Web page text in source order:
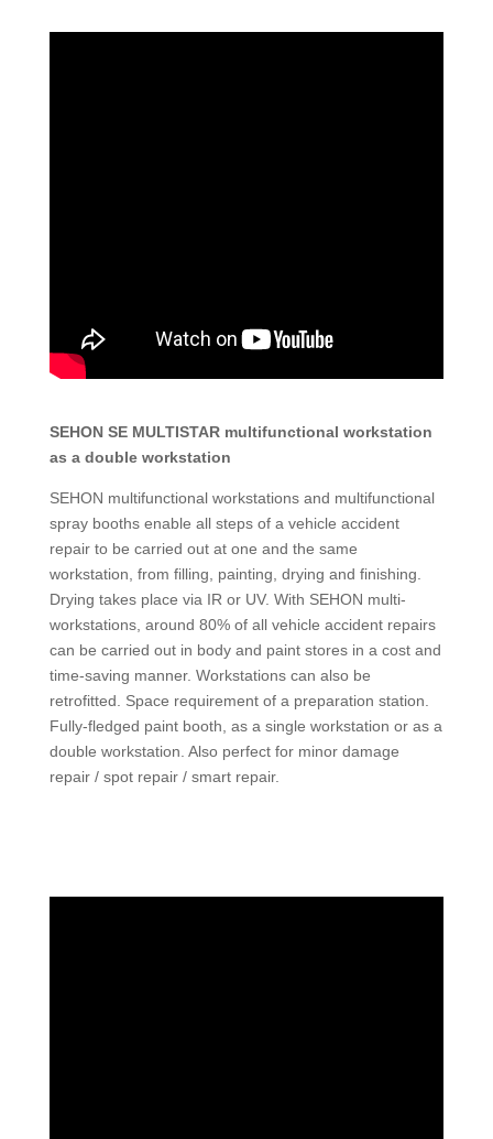
SEHON SE MULTISTAR multifunctional workstation
as a double workstation
SEHON multifunctional workstations and multifunctional
spray booths enable all steps of a vehicle accident
repair to be carried out at one and the same
workstation, from filling, painting, drying and finishing.
Drying takes place via IR or UV. With SEHON multi-
workstations, around 80% of all vehicle accident repairs
can be carried out in body and paint stores in a cost and
time-saving manner. Workstations can also be
retrofitted. Space requirement of a preparation station.
Fully-fledged paint booth, as a single workstation or as a
double workstation. Also perfect for minor damage
repair / spot repair / smart repair.